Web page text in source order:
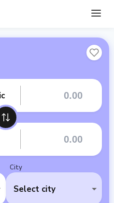
City
Select city